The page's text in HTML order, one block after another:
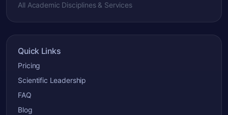
All Academic Disciplines & Services
Quick Links
Pricing
Scientific Leadership
FAQ
Blog